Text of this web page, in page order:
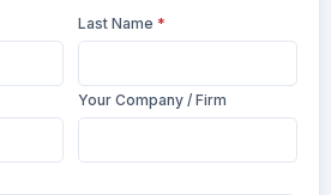
Last Name *
Your Company / Firm